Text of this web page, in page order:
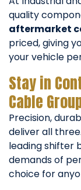
quality
aftermarket
priced, giving
your vehicle
Stay in
Cable
Precision,
deliver all
leading shifter
demands of
choice for